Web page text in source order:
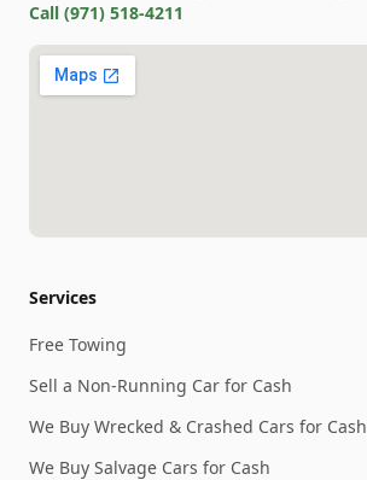
Call (971) 518-4211
Services
Free Towing
Sell a Non-Running Car for Cash
We Buy Wrecked & Crashed Cars for Cash
We Buy Salvage Cars for Cash